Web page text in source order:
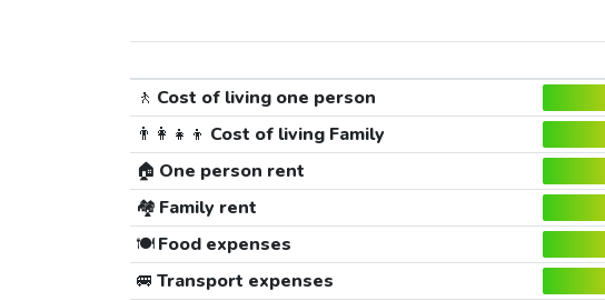
🚶 Cost of living one person
👨‍👩‍👧‍👦 Cost of living Family
🏠 One person rent
🏘️ Family rent
🍽️Food expenses
🚐 Transport expenses